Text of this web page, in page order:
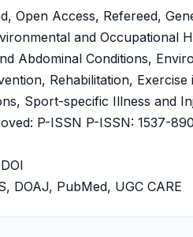
Open Access, Refereed,
and Occupational
Abdominal Conditions,
Rehabilitation,
Sport-specific Illness and
P-ISSN P-ISSN: 1537-
DOAJ, PubMed, UGC CARE